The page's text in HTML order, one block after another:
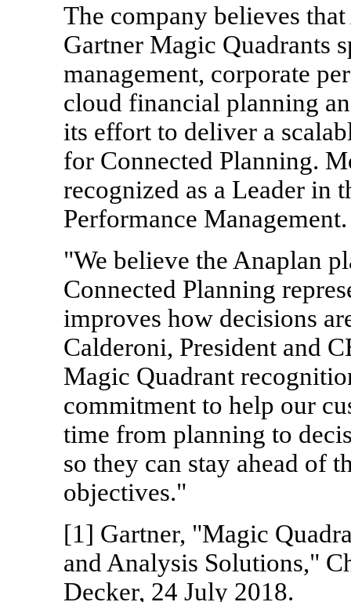
The company believes
Gartner Magic Quadrants
management, corporate
cloud financial planning
its effort to deliver a
for Connected Planning.
recognized as a Leader in
Performance
"We believe the Anaplan
Connected Planning
improves how decisions
Calderoni, President and
Magic Quadrant
commitment to help our
time from planning to
so they can stay ahead of
objectives."
[1] Gartner, "Magic
and Analysis Solutions,"
Decker, 24 July 2018.